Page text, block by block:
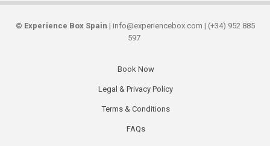
© Experience Box Spain | info@experiencebox.com | (+34) 952 885
597
Book Now
Legal & Privacy Policy
Terms & Conditions
FAQs